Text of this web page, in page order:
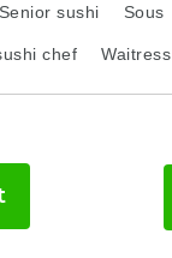
Senior sushi Sous
chef Waitress